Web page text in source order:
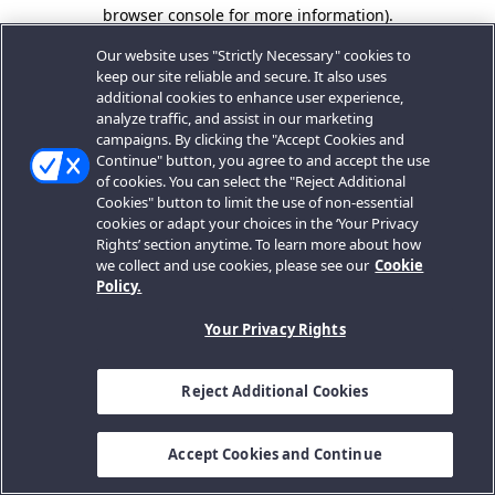
browser console for more information).
Our website uses "Strictly Necessary" cookies to
keep our site reliable and secure. It also uses
additional cookies to enhance user experience,
analyze traffic, and assist in our marketing
campaigns. By clicking the "Accept Cookies and
Continue" button, you agree to and accept the use
of cookies. You can select the "Reject Additional
Cookies" button to limit the use of non-essential
cookies or adapt your choices in the ‘Your Privacy
Rights’ section anytime. To learn more about how
we collect and use cookies, please see our Cookie
Policy.
Your Privacy Rights
Reject Additional Cookies
Accept Cookies and Continue